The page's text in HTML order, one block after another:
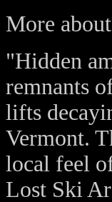
More
"Hidden
remnants
lifts
Vermont.
local feel
Lost Ski